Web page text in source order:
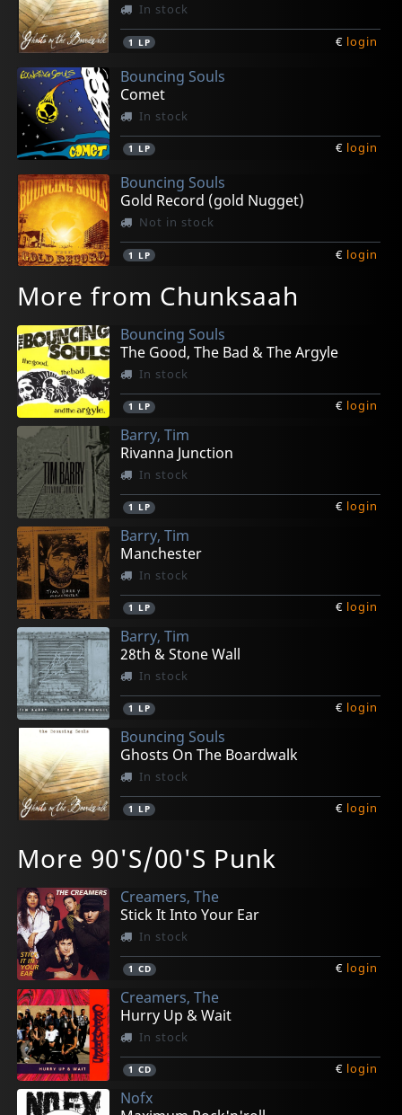
In stock
1 LP € login
Bouncing Souls
Comet
In stock
1 LP € login
Bouncing Souls
Gold Record (gold Nugget)
Not in stock
1 LP € login
More from Chunksaah
Bouncing Souls
The Good, The Bad & The Argyle
In stock
1 LP € login
Barry, Tim
Rivanna Junction
In stock
1 LP € login
Barry, Tim
Manchester
In stock
1 LP € login
Barry, Tim
28th & Stone Wall
In stock
1 LP € login
Bouncing Souls
Ghosts On The Boardwalk
In stock
1 LP € login
Split
Not in stock
1 7inch
Natural Disaster (10")
Not in stock
1 EP
40 Miler
In stock
1 LP
Comet
In stock
1 LP
Split
In stock
1 7inch
More 90'S/00'S Punk
Creamers, The
Stick It Into Your Ear
In stock
1 CD € login
Creamers, The
Hurry Up & Wait
In stock
1 CD € login
Nofx